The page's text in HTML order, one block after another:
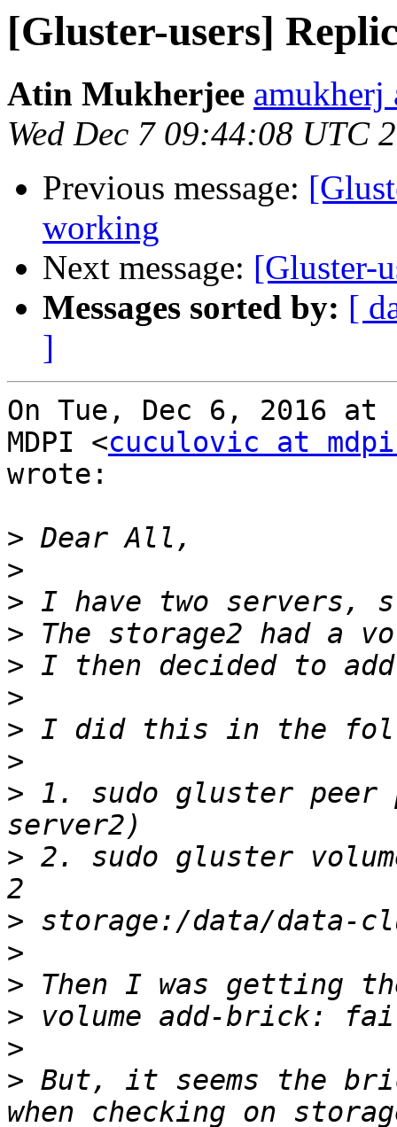
[Gluster-users]
Atin Mukherjee amukherj
Wed Dec 7 09:44:08 UTC
Previous message:
working
Next message: [Gluster-
Messages sorted by: [
]
On Tue, Dec 6, 2016
MDPI <cuculovic at
wrote:
>
>
>
>
>
>
>
>
> 1. sudo gluster peer
> 2. sudo gluster
>
>
>
>
>
> But, it seems the